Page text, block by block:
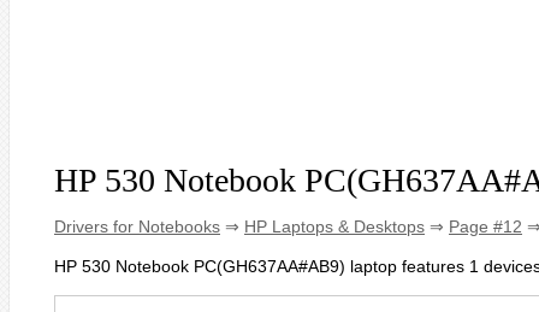
HP 530 Notebook
Drivers for Notebooks ⇒ HP Laptops & Desktops ⇒ Page #12
HP 530 Notebook PC(GH637AA#AB9) laptop features 1